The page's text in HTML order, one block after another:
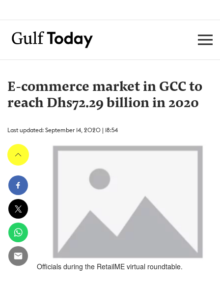
E-commerce market in GCC to
reach Dhs72.29 billion in 2020
Last updated: September 14, 2020 | 18:54
Officials during the RetailME virtual roundtable.